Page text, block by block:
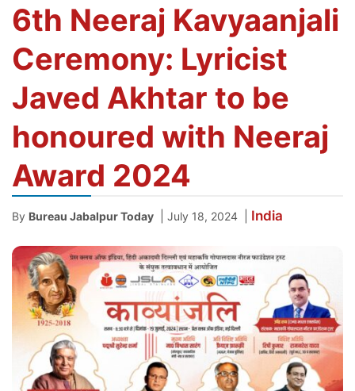
6th Neeraj Kavyaanjali
Ceremony: Lyricist
Javed Akhtar to be
honoured with Neeraj
Award 2024
By Bureau Jabalpur Today July 18, 2024 India